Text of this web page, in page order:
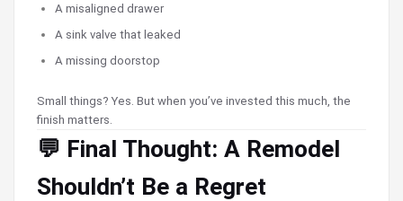
A misaligned drawer
A sink valve that leaked
A missing doorstop
Small things? Yes. But when you’ve invested this much, the
finish matters.
💬 Final Thought: A Remodel
Shouldn’t Be a Regret